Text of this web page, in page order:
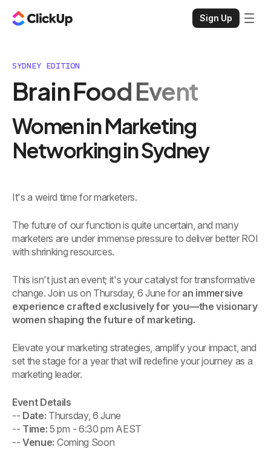
Sign Up
SYDNEY EDITION
Brain Food Event
Women in Marketing
Networking in Sydney
It's a weird time for marketers.
The future of our function is quite uncertain, and many
marketers are under immense pressure to deliver better ROI
with shrinking resources.
This isn't just an event; it's your catalyst for transformative
change. Join us on Thursday, 6 June for an immersive
experience crafted exclusively for you—the visionary
women shaping the future of marketing.
Elevate your marketing strategies, amplify your impact, and
set the stage for a year that will redefine your journey as a
marketing leader.
Event Details
-- Date: Thursday, 6 June
-- Time: 5 pm - 6:30 pm AEST
--Venue: Coming Soon